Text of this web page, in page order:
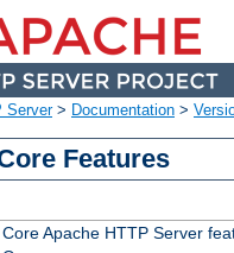
Server> Documentation >
Features
Core Apache HTTP Server